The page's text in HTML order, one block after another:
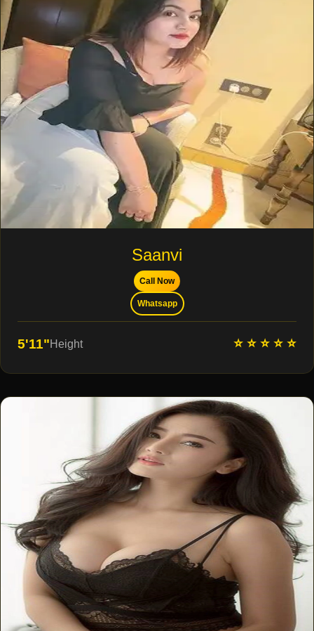
Saanvi
Call Now
Whatsapp
5'11"Height ⭐ ⭐ ⭐ ⭐ ⭐